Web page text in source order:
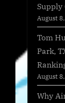
Supply
August
Tom
Park,
August
Why